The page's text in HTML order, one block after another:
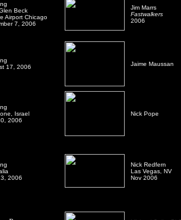
Beck
Airport Chicago
7, 2006
Jim Marrs
Fastwalkers
2006
17, 2006
Jaime Maussan
Israel
2006
Nick Pope
2006
Nick Redfern
Las Vegas, NV
Nov 2006